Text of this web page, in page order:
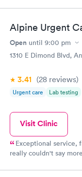
Alpine Urgent
Open until 9:00 pm
1310 E Dimond Blvd,
3.41 (28 reviews)
Urgent care Lab testing
Visit Clinic
Exceptional service,
really couldn't say more. I can't remember a physician
about this office. I've been to several other Urgent Cares,